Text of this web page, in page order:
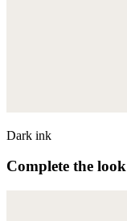
Dark ink
Complete the look